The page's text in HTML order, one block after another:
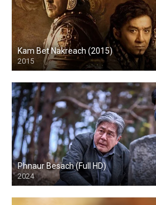
Kam Bet Nakreach (2015)
2015
HD
Phnaur Besach (Full HD)
2024
HD